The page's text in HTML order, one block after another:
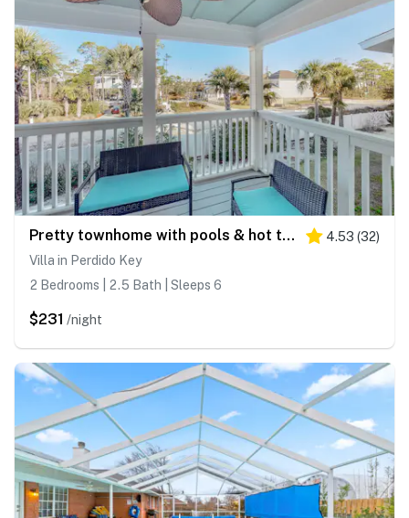
Pretty townhome with pools & hot tub - less than half-mile to beach 4.53 (32)
Villa in Perdido Key
2 Bedrooms | 2.5 Bath | Sleeps 6
$231 /night